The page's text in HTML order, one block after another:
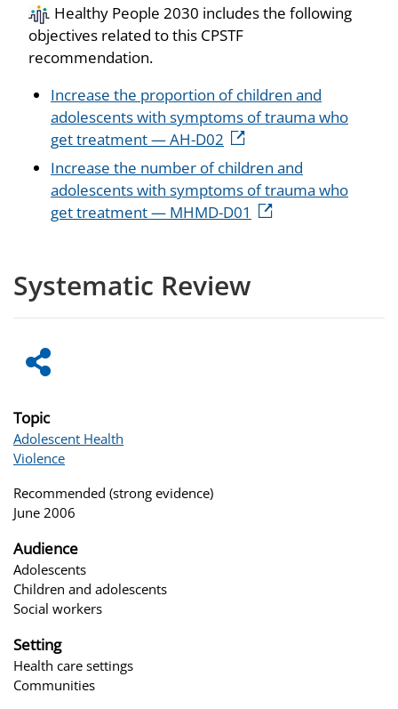
Healthy People 2030 includes the following
objectives related to this CPSTF
recommendation.
Increase the proportion of children and
adolescents with symptoms of trauma who
get treatment — AH-D02
Increase the number of children and
adolescents with symptoms of trauma who
get treatment — MHMD-D01
Systematic Review
Topic
Adolescent Health
Violence
Recommended (strong evidence)
June 2006
Audience
Adolescents
Children and adolescents
Social workers
Setting
Health care settings
Communities